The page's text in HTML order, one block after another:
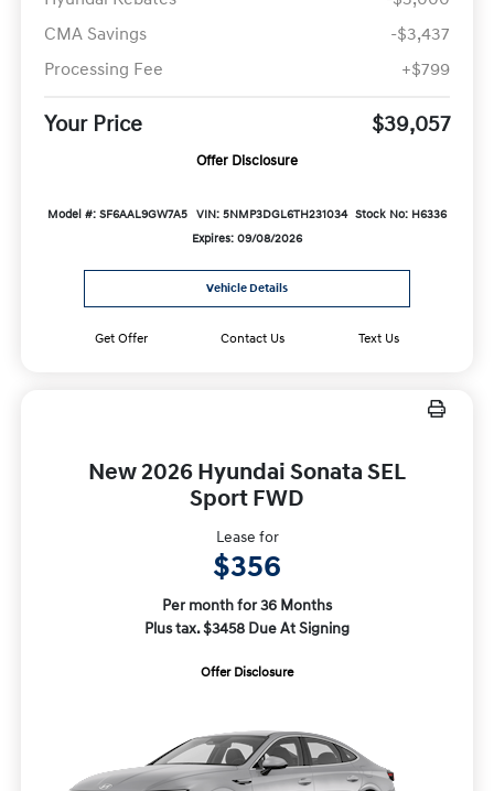
CMA Savings
-$3,437
Processing Fee
+$799
Your Price $39,057
Offer Disclosure
Model #: SF6AAL9GW7A5 VIN: 5NMP3DGL6TH231034 Stock No: H6336
Expires: 09/08/2026
Vehicle Details
Get Offer Contact Us Text Us
New 2026 Hyundai Sonata SEL
Sport FWD
Lease for
$356
Per month for 36 Months
Plus tax. $3458 Due At Signing
Offer Disclosure